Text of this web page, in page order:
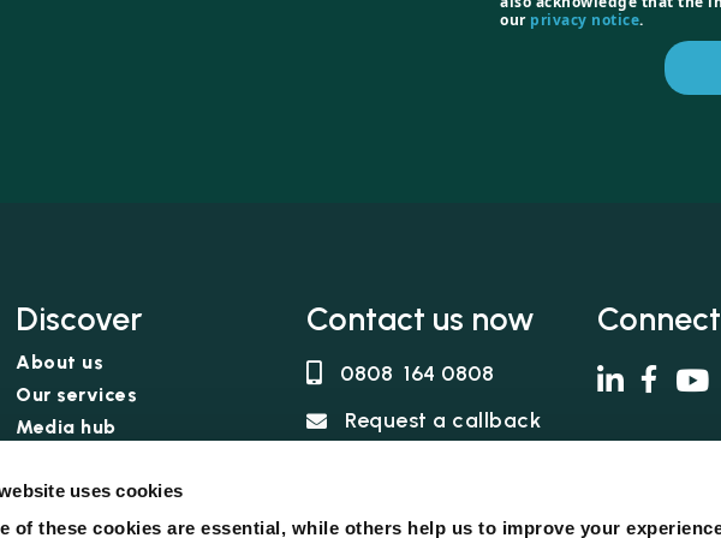
uses cookies
of these cookies are essential, while others help us to improve your
ourprivacy notice.
Discover
About us
Our services
Media hub
Contact us now
0808 164 0808
Request a callback